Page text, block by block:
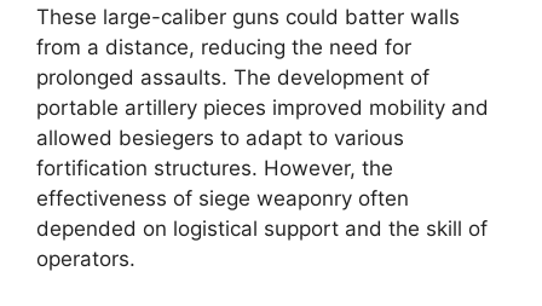
These large-caliber guns could batter walls
from a distance, reducing the need for
prolonged assaults. The development of
portable artillery pieces improved mobility and
allowed besiegers to adapt to various
fortification structures. However, the
effectiveness of siege weaponry often
depended on logistical support and the skill of
operators.